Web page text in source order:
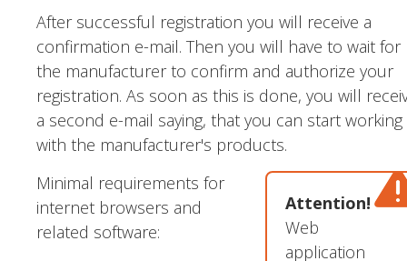
After successful registration you will receive a
confirmation e-mail. Then you will have to wait for
the manufacturer to confirm and authorize your
registration. As soon as this is done, you will
a second e-mail saying, that you can start working
with the manufacturer's products.
Attention!
Web
application
Minimal requirements for
internet browsers and
related software: